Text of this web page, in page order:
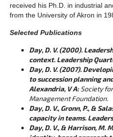
received his Ph.D. in industrial
from the University of Akron in
Selected Publications
Day, D. V. (2000).
context. Leadership
Day, D. V. (2007).
to succession planning
Alexandria, VA: Society
Management Foundation.
Day, D. V., Gronn, P., &
capacity in teams.
Day, D. V., & Harrison, M.